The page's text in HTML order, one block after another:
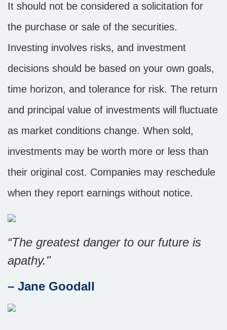
It should not be considered a solicitation for
the purchase or sale of the securities.
Investing involves risks, and investment
decisions should be based on your own goals,
time horizon, and tolerance for risk. The return
and principal value of investments will fluctuate
as market conditions change. When sold,
investments may be worth more or less than
their original cost. Companies may reschedule
when they report earnings without notice.
“The greatest danger to our future is
apathy."
– Jane Goodall